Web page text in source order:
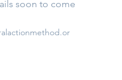
soon to come